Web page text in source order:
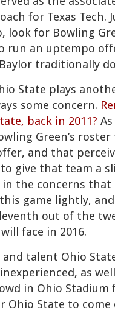
for Texas Tech.
look for Bowling
run an uptempo
traditionally
State plays
some concern.
back in 2011?
Green’s
and that
give that team a
in the concerns
game lightly,
out of the
face in 2016.
talent Ohio
as
in Ohio Stadium
Ohio State to